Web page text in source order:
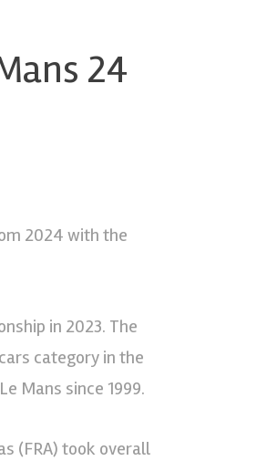
24
2024 with the
in 2023. The
category in the
Mans since 1999.
(FRA) took overall